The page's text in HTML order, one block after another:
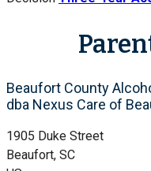
Beaufort County
dba Nexus Care of
1905 Duke Street
Beaufort, SC